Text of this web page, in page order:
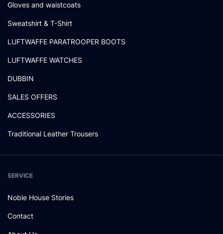
Gloves and waistcoats
Sweatshirt & T-Shirt
LUFTWAFFE PARATROOPER BOOTS
LUFTWAFFE WATCHES
DUBBIN
SALES OFFERS
ACCESSORIES
Traditional Leather Trousers
SERVICE
Noble House Stories
Contact